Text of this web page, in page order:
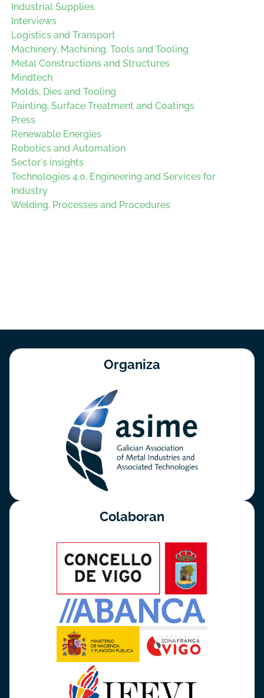
Industrial Supplies
Interviews
Logistics and Transport
Machinery, Machining, Tools and Tooling
Metal Constructions and Structures
Mindtech
Molds, Dies and Tooling
Painting, Surface Treatment and Coatings
Press
Renewable Energies
Robotics and Automation
Sector's insights
Technologies 4.0, Engineering and Services for
Industry
Welding, Processes and Procedures
Organiza
Colaboran